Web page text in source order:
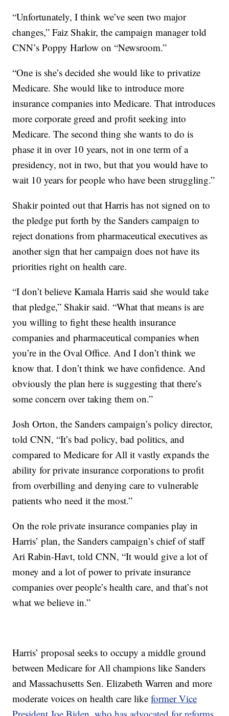
“Unfortunately, I think we’ve seen two major
changes,” Faiz Shakir, the campaign manager told
CNN’s Poppy Harlow on “Newsroom.”
“One is she’s decided she would like to privatize
Medicare. She would like to introduce more
insurance companies into Medicare. That introduces
more corporate greed and profit seeking into
Medicare. The second thing she wants to do is
phase it in over 10 years, not in one term of a
presidency, not in two, but that you would have to
wait 10 years for people who have been struggling.”
Shakir pointed out that Harris has not signed on to
the pledge put forth by the Sanders campaign to
reject donations from pharmaceutical executives as
another sign that her campaign does not have its
priorities right on health care.
“I don’t believe Kamala Harris said she would take
that pledge,” Shakir said. “What that means is are
you willing to fight these health insurance
companies and pharmaceutical companies when
you’re in the Oval Office. And I don’t think we
know that. I don’t think we have confidence. And
obviously the plan here is suggesting that there’s
some concern over taking them on.”
Josh Orton, the Sanders campaign’s policy director,
told CNN, “It’s bad policy, bad politics, and
compared to Medicare for All it vastly expands the
ability for private insurance corporations to profit
from overbilling and denying care to vulnerable
patients who need it the most.”
On the role private insurance companies play in
Harris’ plan, the Sanders campaign’s chief of staff
Ari Rabin-Havt, told CNN, “It would give a lot of
money and a lot of power to private insurance
companies over people’s health care, and that’s not
what we believe in.”
Harris’ proposal seeks to occupy a middle ground
between Medicare for All champions like Sanders
and Massachusetts Sen. Elizabeth Warren and more
moderate voices on health care likeformer Vice